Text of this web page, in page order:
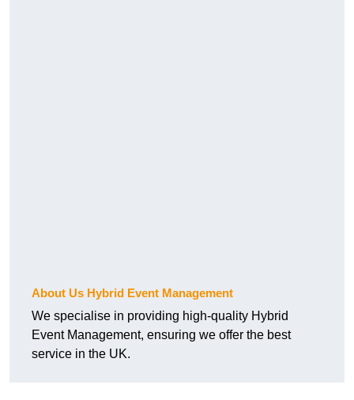
About Us Hybrid Event Management
We specialise in providing high-quality Hybrid
Event Management, ensuring we offer the best
service in the UK.